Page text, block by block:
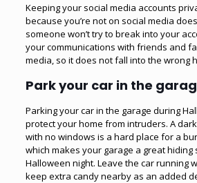
Keeping your social media accounts
because you’re not on social media
someone won’t try to break into your
your communications with friends and
media, so it does not fall into the wrong
Park your car in the
Parking your car in the garage during
protect your home from intruders. A
with no windows is a hard place for a
which makes your garage a great hiding
Halloween night. Leave the car running
keep extra candy nearby as an added